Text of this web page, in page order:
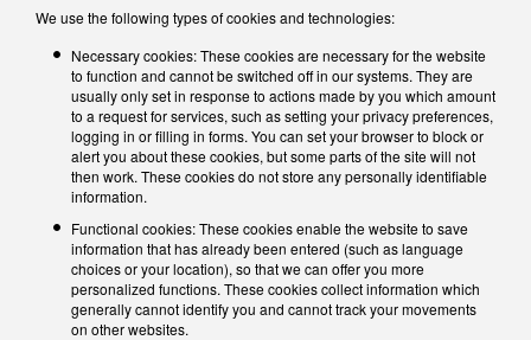
We use the following types of cookies and technologies:
Necessary cookies: These cookies are necessary for the website
to function and cannot be switched off in our systems. They are
usually only set in response to actions made by you which amount
to a request for services, such as setting your privacy preferences,
logging in or filling in forms. You can set your browser to block or
alert you about these cookies, but some parts of the site will not
then work. These cookies do not store any personally identifiable
information.
Functional cookies: These cookies enable the website to save
information that has already been entered (such as language
choices or your location), so that we can offer you more
personalized functions. These cookies collect information which
generally cannot identify you and cannot track your movements
on other websites.